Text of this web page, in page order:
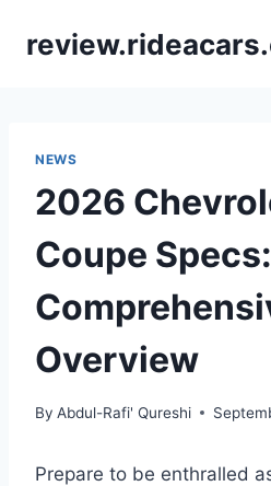
NEWS
2026
Coupe
Overview
By Abdul-Rafi' Qureshi
Prepare to be enthralled